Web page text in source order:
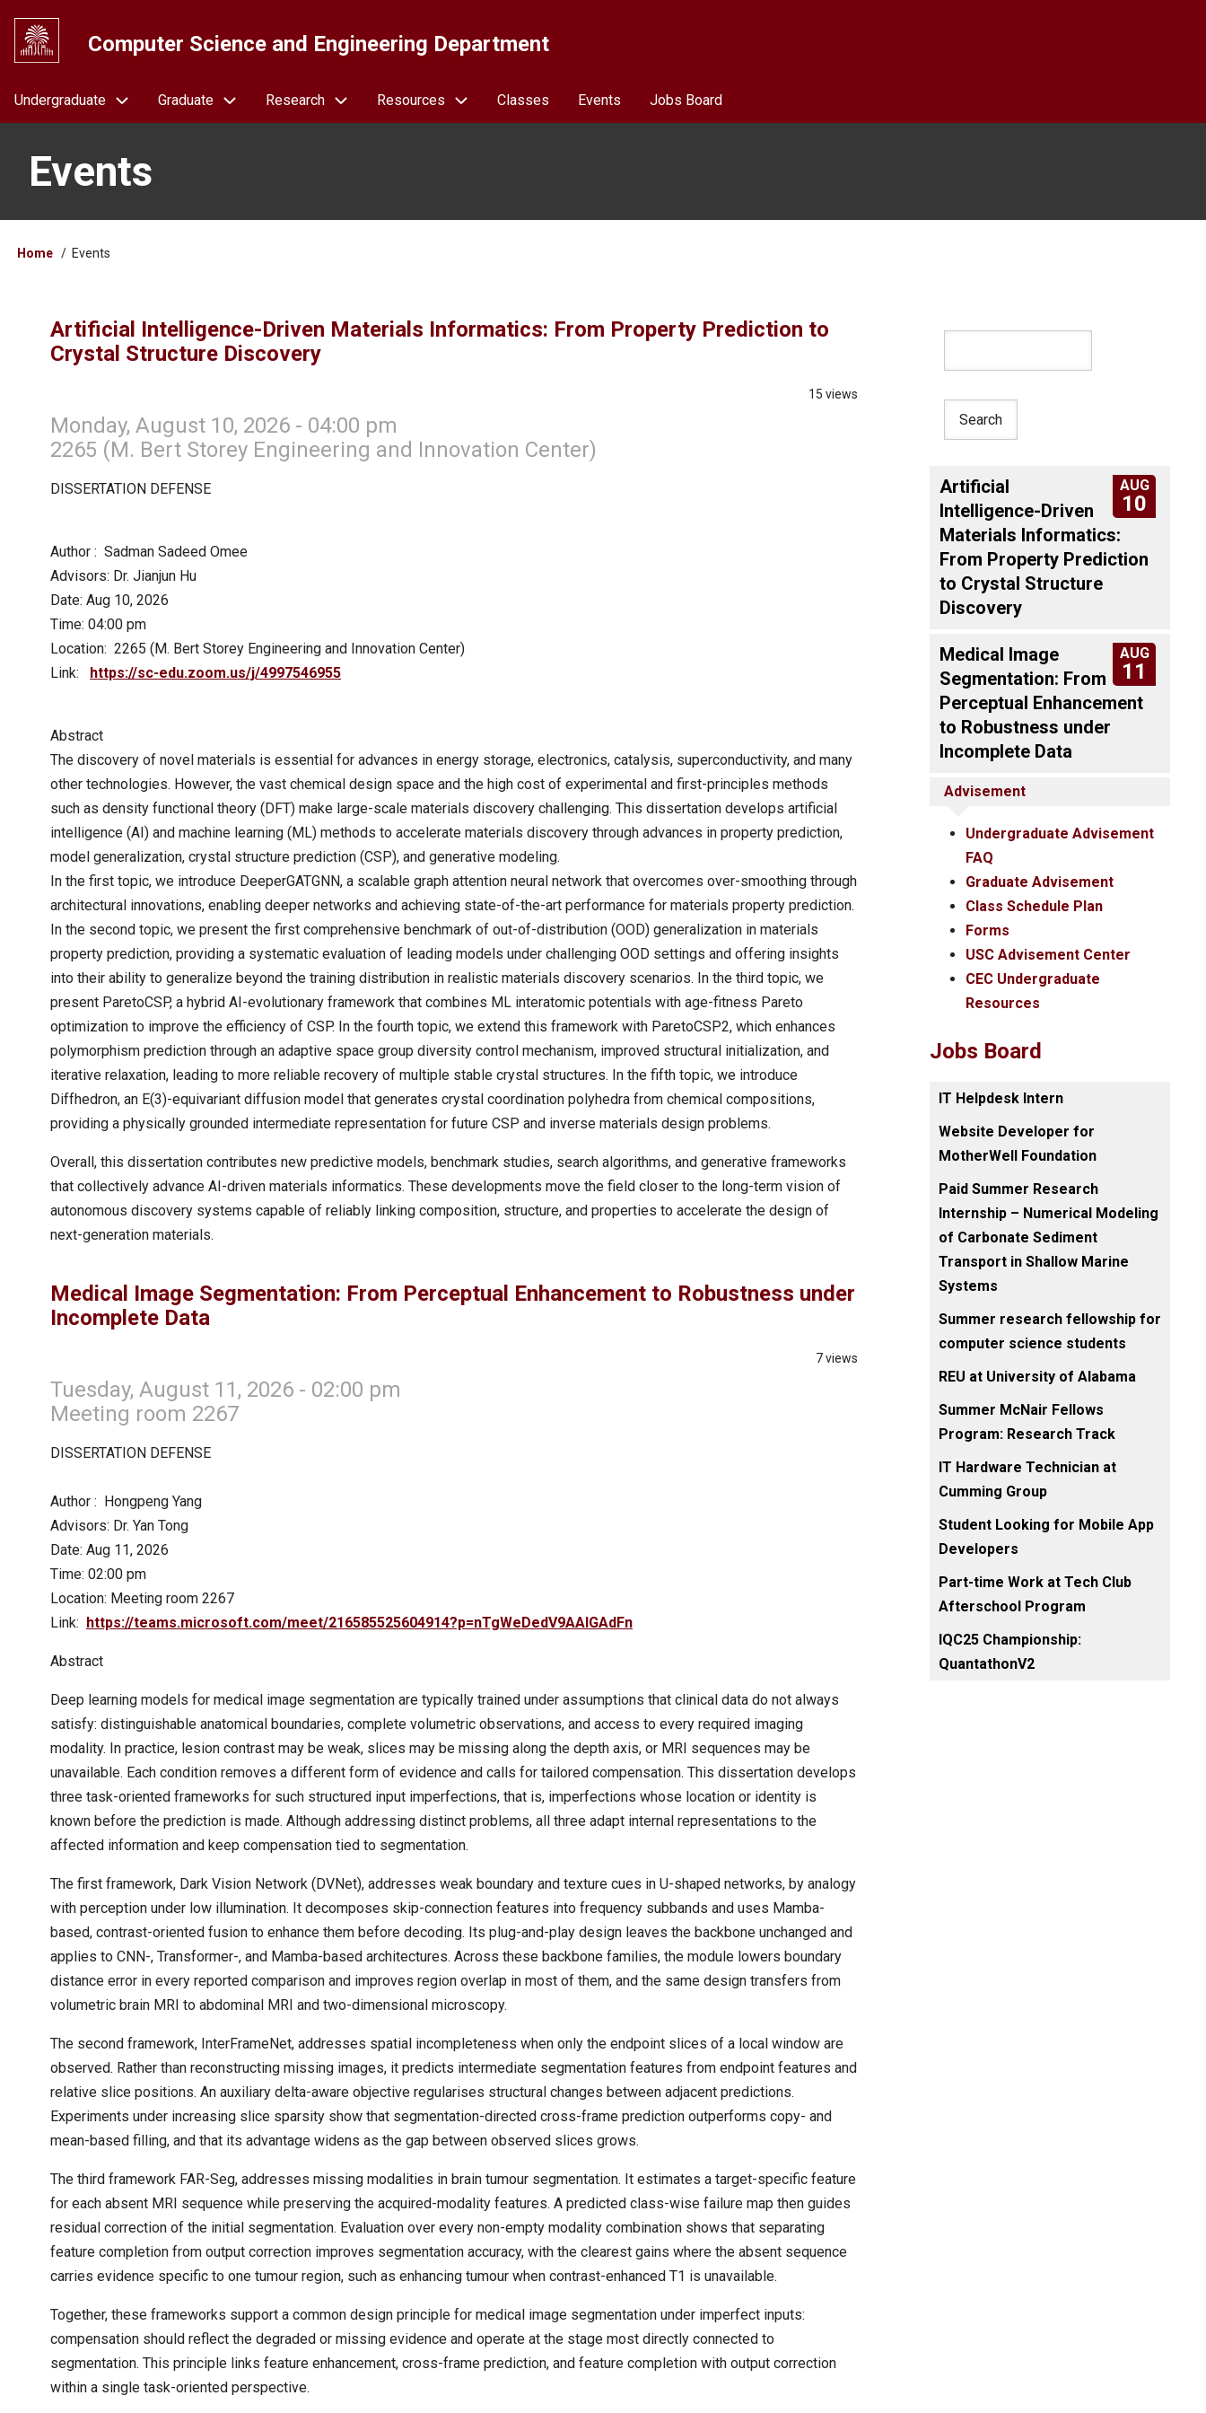
main
Computer Science and Engineering Department
Navigation
Undergraduate Graduate Research Resources Classes Events Jobs Board
Events
Breadcrumb
Home Events
Artificial Intelligence-Driven Materials Informatics: From Property Prediction to
Crystal Structure Discovery
15 views
Monday, August 10, 2026 - 04:00 pm
2265 (M. Bert Storey Engineering and Innovation Center)
DISSERTATION DEFENSE
Author : Sadman Sadeed Omee
Advisors: Dr. Jianjun Hu
Date: Aug 10, 2026
Time: 04:00 pm
Location: 2265 (M. Bert Storey Engineering and Innovation Center)
Link:
https://sc-edu.zoom.us/j/4997546955
Abstract
The discovery of novel materials is essential for advances in energy storage, electronics, catalysis, superconductivity, and many
other technologies. However, the vast chemical design space and the high cost of experimental and first-principles methods
such as density functional theory (DFT) make large-scale materials discovery challenging. This dissertation develops artificial
intelligence (AI) and machine learning (ML) methods to accelerate materials discovery through advances in property prediction,
model generalization, crystal structure prediction (CSP), and generative modeling.
In the first topic, we introduce DeeperGATGNN, a scalable graph attention neural network that overcomes over-smoothing through
architectural innovations, enabling deeper networks and achieving state-of-the-art performance for materials property prediction.
In the second topic, we present the first comprehensive benchmark of out-of-distribution (OOD) generalization in materials
property prediction, providing a systematic evaluation of leading models under challenging OOD settings and offering insights
into their ability to generalize beyond the training distribution in realistic materials discovery scenarios. In the third topic, we
present ParetoCSP, a hybrid AI-evolutionary framework that combines ML interatomic potentials with age-fitness Pareto
optimization to improve the efficiency of CSP. In the fourth topic, we extend this framework with ParetoCSP2, which enhances
polymorphism prediction through an adaptive space group diversity control mechanism, improved structural initialization, and
iterative relaxation, leading to more reliable recovery of multiple stable crystal structures. In the fifth topic, we introduce
Diffhedron, an E(3)-equivariant diffusion model that generates crystal coordination polyhedra from chemical compositions,
providing a physically grounded intermediate representation for future CSP and inverse materials design problems.
Overall, this dissertation contributes new predictive models, benchmark studies, search algorithms, and generative frameworks
that collectively advance AI-driven materials informatics. These developments move the field closer to the long-term vision of
autonomous discovery systems capable of reliably linking composition, structure, and properties to accelerate the design of
next-generation materials.
Medical Image Segmentation: From Perceptual Enhancement to Robustness under
Incomplete Data
7 views
Tuesday, August 11, 2026 - 02:00 pm
Meeting room 2267
DISSERTATION DEFENSE
Author : Hongpeng Yang
Advisors: Dr. Yan Tong
Date: Aug 11, 2026
Time: 02:00 pm
Location: Meeting room 2267
Link: https://teams.microsoft.com/meet/216585525604914?p=nTgWeDedV9AAIGAdFn
Abstract
Deep learning models for medical image segmentation are typically trained under assumptions that clinical data do not always
satisfy: distinguishable anatomical boundaries, complete volumetric observations, and access to every required imaging
modality. In practice, lesion contrast may be weak, slices may be missing along the depth axis, or MRI sequences may be
unavailable. Each condition removes a different form of evidence and calls for tailored compensation. This dissertation develops
three task-oriented frameworks for such structured input imperfections, that is, imperfections whose location or identity is
known before the prediction is made. Although addressing distinct problems, all three adapt internal representations to the
affected information and keep compensation tied to segmentation.
The first framework, Dark Vision Network (DVNet), addresses weak boundary and texture cues in U-shaped networks, by analogy
with perception under low illumination. It decomposes skip-connection features into frequency subbands and uses Mamba-
based, contrast-oriented fusion to enhance them before decoding. Its plug-and-play design leaves the backbone unchanged and
applies to CNN-, Transformer-, and Mamba-based architectures. Across these backbone families, the module lowers boundary
distance error in every reported comparison and improves region overlap in most of them, and the same design transfers from
volumetric brain MRI to abdominal MRI and two-dimensional microscopy.
The second framework, InterFrameNet, addresses spatial incompleteness when only the endpoint slices of a local window are
observed. Rather than reconstructing missing images, it predicts intermediate segmentation features from endpoint features and
relative slice positions. An auxiliary delta-aware objective regularises structural changes between adjacent predictions.
Experiments under increasing slice sparsity show that segmentation-directed cross-frame prediction outperforms copy- and
mean-based filling, and that its advantage widens as the gap between observed slices grows.
The third framework FAR-Seg, addresses missing modalities in brain tumour segmentation. It estimates a target-specific feature
for each absent MRI sequence while preserving the acquired-modality features. A predicted class-wise failure map then guides
residual correction of the initial segmentation. Evaluation over every non-empty modality combination shows that separating
feature completion from output correction improves segmentation accuracy, with the clearest gains where the absent sequence
carries evidence specific to one tumour region, such as enhancing tumour when contrast-enhanced T1 is unavailable.
Together, these frameworks support a common design principle for medical image segmentation under imperfect inputs:
compensation should reflect the degraded or missing evidence and operate at the stage most directly connected to
segmentation. This principle links feature enhancement, cross-frame prediction, and feature completion with output correction
within a single task-oriented perspective.
AUG
10
Artificial
Intelligence-Driven
Materials Informatics:
From Property Prediction
to Crystal Structure
Discovery
AUG
11
Medical Image
Segmentation: From
Perceptual Enhancement
to Robustness under
Incomplete Data
Advisement
Undergraduate Advisement
FAQ
Graduate Advisement
Class Schedule Plan
Forms
USC Advisement Center
CEC Undergraduate
Resources
Jobs Board
IT Helpdesk Intern
Website Developer for
MotherWell Foundation
Paid Summer Research
Internship – Numerical Modeling
of Carbonate Sediment
Transport in Shallow Marine
Systems
Summer research fellowship for
computer science students
REU at University of Alabama
Summer McNair Fellows
Program: Research Track
IT Hardware Technician at
Cumming Group
Student Looking for Mobile App
Developers
Part-time Work at Tech Club
Afterschool Program
IQC25 Championship:
QuantathonV2